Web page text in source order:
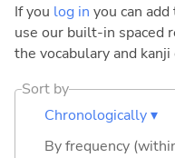
If you log in you can
use our built-in spaced
the vocabulary and
Sort by
Chronologically ▾
By frequency